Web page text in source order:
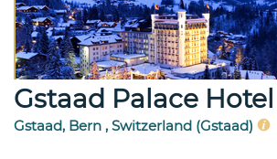
Gstaad Palace Hotel
Gstaad, Bern , Switzerland (Gstaad)